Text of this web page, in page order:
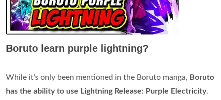
Boruto learn purple lightning?
While it's only been mentioned in the Boruto manga, Boruto
has the ability to use Lightning Release: Purple Electricity.